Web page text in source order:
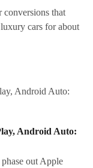
conversions that
cars for about
Android Auto:
out Apple